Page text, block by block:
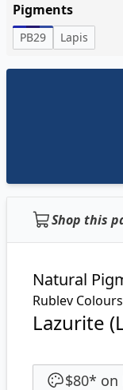
Pigments
PB29 Lapis
Shop this
Natural
Rublev
Lazurite
$80* on